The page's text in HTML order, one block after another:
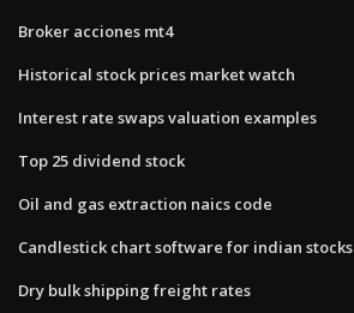
Broker acciones mt4
Historical stock prices market watch
Interest rate swaps valuation examples
Top 25 dividend stock
Oil and gas extraction naics code
Candlestick chart software for indian stocks
Dry bulk shipping freight rates